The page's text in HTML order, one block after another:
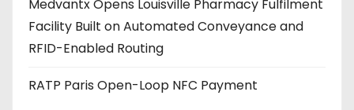
Medvantx Opens Louisville Pharmacy Fulfilment
Facility Built on Automated Conveyance and
RFID-Enabled Routing
RATP Paris Open-Loop NFC Payment